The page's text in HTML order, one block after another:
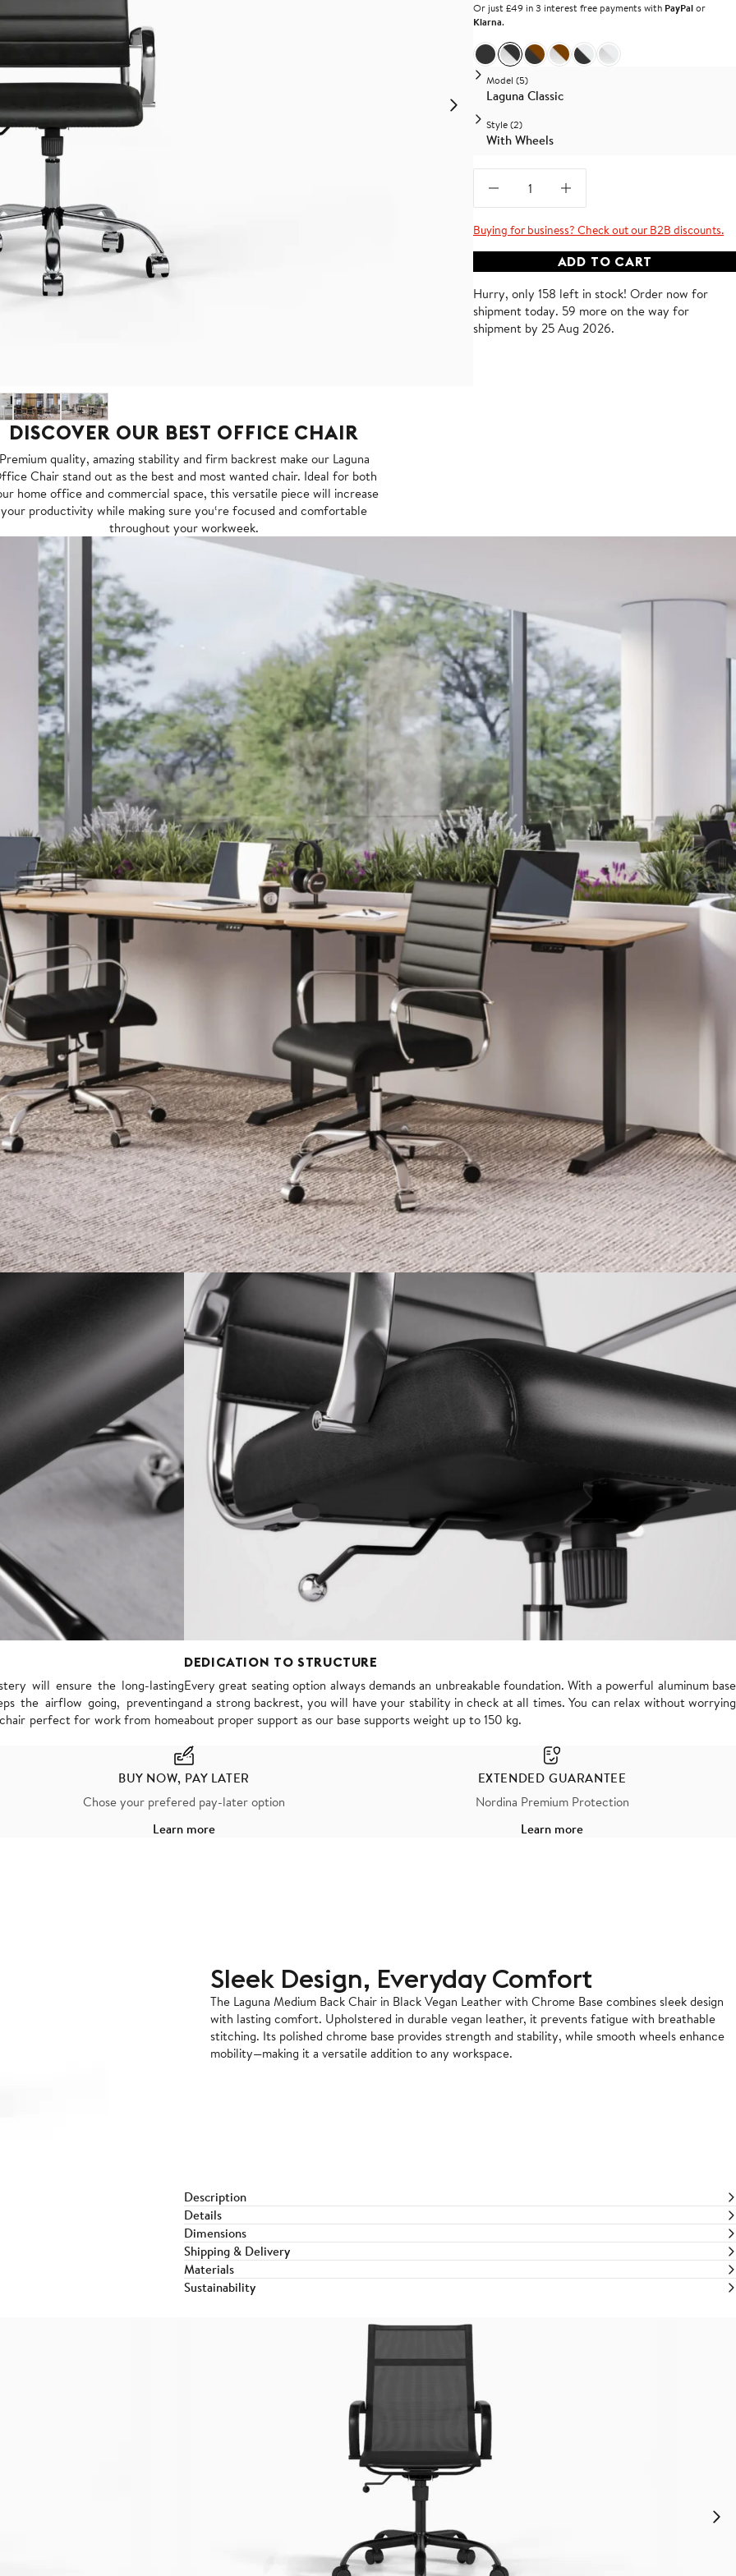
Or just £49 in 3 interest free payments with PayPalor
Klarna.
Black Vegan Leather and Black Base
Black Vegan Leather and Chrome Base
Brown Vegan Leather and Black Base
Model (5)
Laguna Classic
Style (2)
With Wheels
Buying for business? Check out our B2B discounts.
ADD TO CART
Hurry, only 158 left in stock! Order now for
shipmenttoday. 59 more on the way for
shipment by 25 Aug 2026.
DISCOVER OUR BEST OFFICE CHAIR
quality, amazing stability and firm backrest make our Laguna
Chair stand out as the best and most wanted chair. Ideal for both
home office and commercial space, this versatile piece will increase
your productivity while making sure you‘re focused and comfortable
throughout your workweek.
will ensure the long-lasting
the airflow going, preventing
perfect for work from home
DEDICATION TO STRUCTURE
Every great seating option always demands an unbreakable foundation. With a powerful aluminum base
and a strong backrest, you will have your stability in check at all times. You can relax without worrying
about proper support as our base supports weight up to 150 kg.
BUY NOW, PAY LATER
Chose your prefered pay-later option
Learn more
EXTENDED GUARANTEE
Nordina Premium Protection
Learn more
Sleek Design, Everyday Comfort
The Laguna Medium Back Chair in Black Vegan Leather with Chrome Base combines sleek design
with lasting comfort. Upholstered in durable vegan leather, it prevents fatigue with breathable
stitching. Its polished chrome base provides strength and stability, while smooth wheels enhance
mobility—making it a versatile addition to any workspace.
Description
Details
Dimensions
Shipping & Delivery
Materials
Sustainability